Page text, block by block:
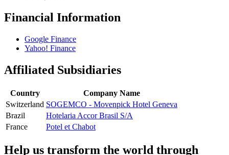
Financial Information
Google Finance
Yahoo! Finance
Affiliated Subsidiaries
Country
Company Name
Switzerland SOGEMCO - Movenpick Hotel Geneva
Brazil
Hotelaria Accor Brasil S/A
France
Potel et Chabot
Help us transform the world through